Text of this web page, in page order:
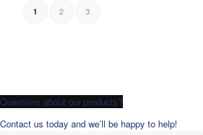
1 2 3
Questions about our products?
Contact us today and we’ll be happy to help!